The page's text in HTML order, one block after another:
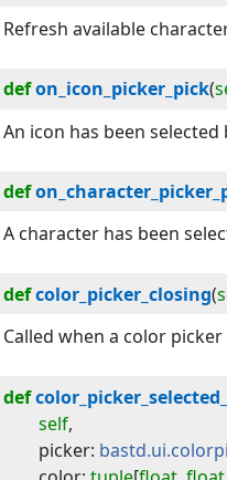
Refresh available
defon_icon_picker_pick(
An icon has been selected
def
A character has been
defcolor_picker_closing(
Called when a color
def
self,
picker: